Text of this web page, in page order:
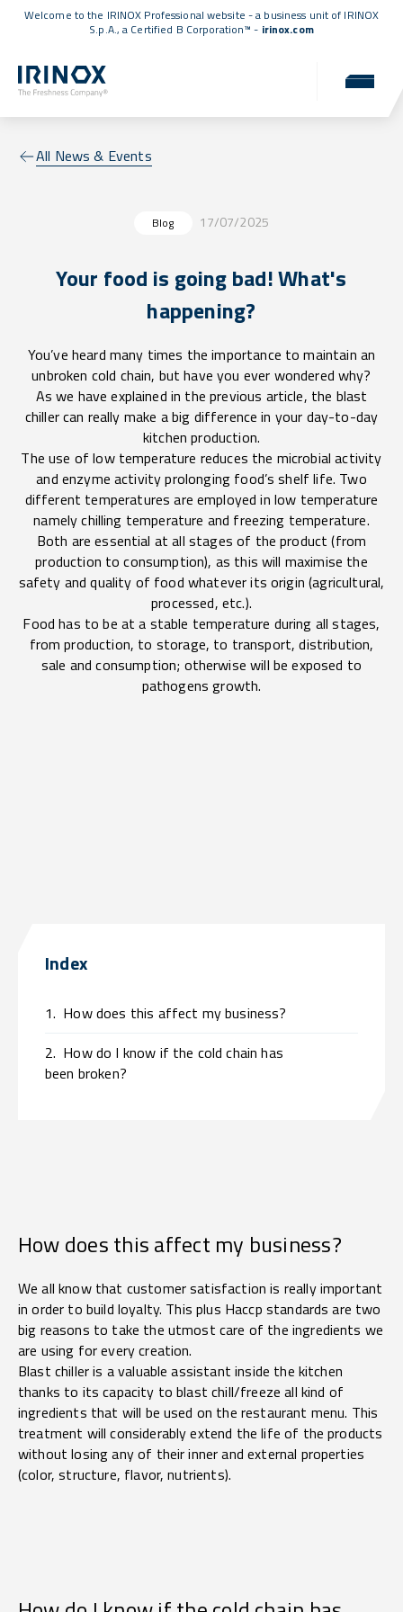
Welcome to the IRINOX Professional website - a business unit of IRINOX
S.p.A., a Certified B Corporation™ - irinox.com
All News & Events
Blog 17/07/2025
Your food is going bad! What's
happening?
You’ve heard many times the importance to maintain an
unbroken cold chain, but have you ever wondered why?
As we have explained in the previous article, the blast
chiller can really make a big difference in your day-to-day
kitchen production.
The use of low temperature reduces the microbial activity
and enzyme activity prolonging food’s shelf life. Two
different temperatures are employed in low temperature
namely chilling temperature and freezing temperature.
Both are essential at all stages of the product (from
production to consumption), as this will maximise the
safety and quality of food whatever its origin (agricultural,
processed, etc.).
Food has to be at a stable temperature during all stages,
from production, to storage, to transport, distribution,
sale and consumption; otherwise will be exposed to
pathogens growth.
Index
1. How does this affect my business?
2. How do I know if the cold chain has
been broken?
How does this affect my business?
We all know that customer satisfaction is really important
in order to build loyalty. This plus Haccp standards are two
big reasons to take the utmost care of the ingredients we
are using for every creation.
Blast chiller is a valuable assistant inside the kitchen
thanks to its capacity to blast chill/freeze all kind of
ingredients that will be used on the restaurant menu. This
treatment will considerably extend the life of the products
without losing any of their inner and external properties
(color, structure, flavor, nutrients).